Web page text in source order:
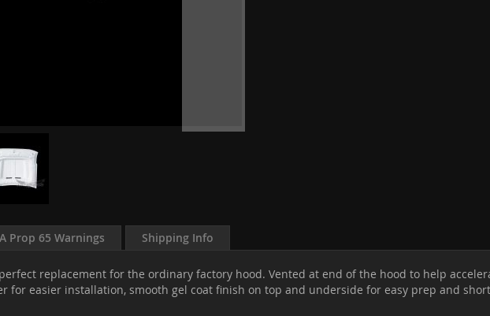
replacement for the ordinary factory hood. Vented at end of the hood to help
for easier installation, smooth gel coat finish on top and underside for easy prep and
Prop 65 Warnings Shipping Info